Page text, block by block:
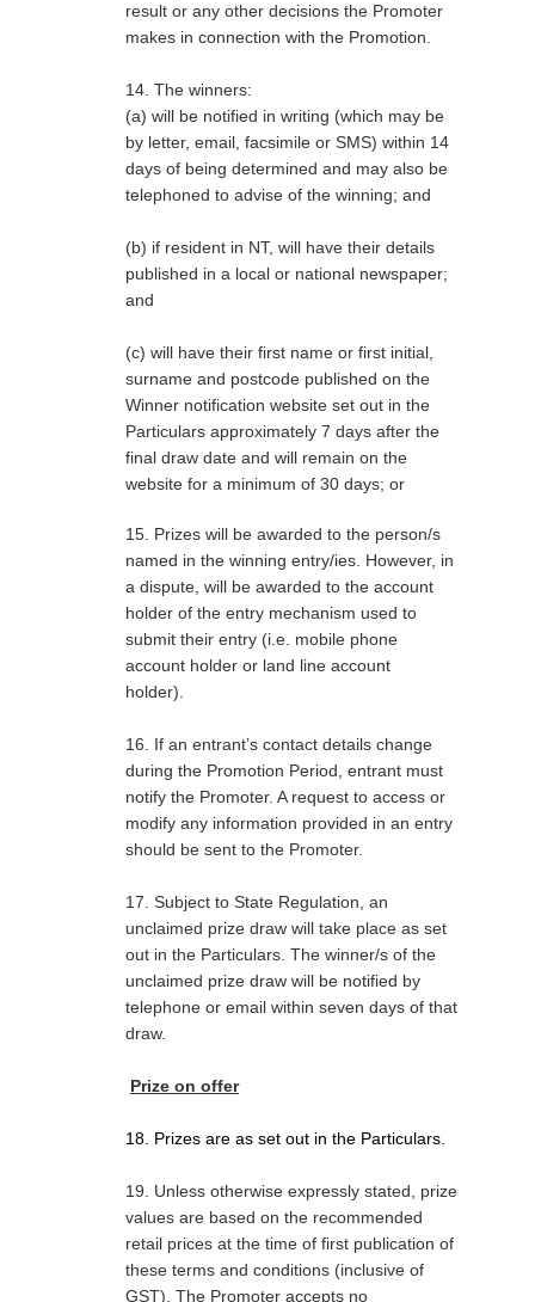
result or any other decisions the Promoter
makes in connection with the Promotion.
14. The winners:
(a) will be notified in writing (which may be
by letter, email, facsimile or SMS) within 14
days of being determined and may also be
telephoned to advise of the winning; and
(b) if resident in NT, will have their details
published in a local or national newspaper;
and
(c) will have their first name or first initial,
surname and postcode published on the
Winner notification website set out in the
Particulars approximately 7 days after the
final draw date and will remain on the
website for a minimum of 30 days; or
15. Prizes will be awarded to the person/s
named in the winning entry/ies. However, in
a dispute, will be awarded to the account
holder of the entry mechanism used to
submit their entry (i.e. mobile phone
account holder or land line account
holder).
16. If an entrant’s contact details change
during the Promotion Period, entrant must
notify the Promoter. A request to access or
modify any information provided in an entry
should be sent to the Promoter.
17. Subject to State Regulation, an
unclaimed prize draw will take place as set
out in the Particulars. The winner/s of the
unclaimed prize draw will be notified by
telephone or email within seven days of that
draw.
Prize on offer
18. Prizes are as set out in the Particulars.
19. Unless otherwise expressly stated, prize
values are based on the recommended
retail prices at the time of first publication of
these terms and conditions (inclusive of
GST). The Promoter accepts no